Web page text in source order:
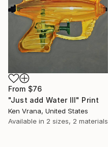
From $76
"Just add Water III" Print
Ken Vrana, United States
Available in 2 sizes, 2 materials